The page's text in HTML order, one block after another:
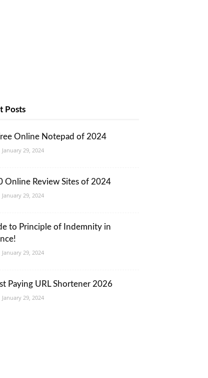
Posts
Online Notepad of 2024
January 29, 2024
Online Review Sites of 2024
January 29, 2024
to Principle of Indemnity in
January 29, 2024
Paying URL Shortener 2026
January 29, 2024